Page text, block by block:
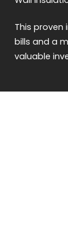
This
bills and a
valuable